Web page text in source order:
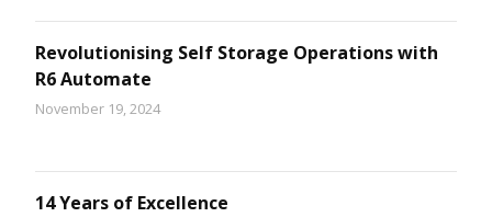
Revolutionising Self Storage Operations with
R6 Automate
November 19, 2024
14 Years of Excellence